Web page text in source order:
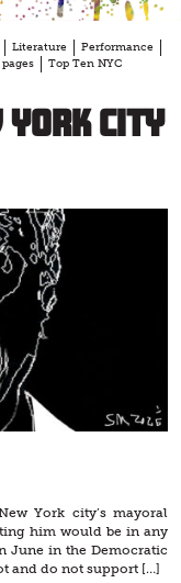
Literature
Performance
pages Top Ten NYC
York City
York city’s mayoral
him would be in any
June in the Democratic
and do not support […]